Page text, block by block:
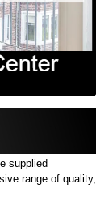
supplied
range of quality,